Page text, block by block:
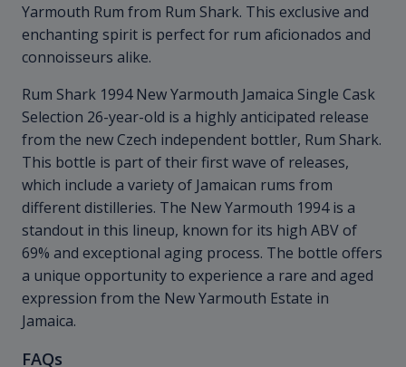
Yarmouth Rum from Rum Shark. This exclusive and
enchanting spirit is perfect for rum aficionados and
connoisseurs alike.
Rum Shark 1994 New Yarmouth Jamaica Single Cask
Selection 26-year-old is a highly anticipated release
from the new Czech independent bottler, Rum Shark.
This bottle is part of their first wave of releases,
which include a variety of Jamaican rums from
different distilleries. The New Yarmouth 1994 is a
standout in this lineup, known for its high ABV of
69% and exceptional aging process. The bottle offers
a unique opportunity to experience a rare and aged
expression from the New Yarmouth Estate in
Jamaica.
FAQs